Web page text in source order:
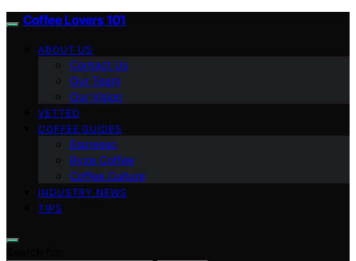
Coffee Lovers 101
ABOUT US
Contact Us
Our Team
Our Vision
VETTED
COFFEE GUIDES
Espresso
Ryze Coffee
Coffee Culture
INDUSTRY NEWS
TIPS